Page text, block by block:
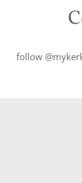
follow